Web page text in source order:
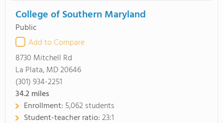
College of Southern Maryland
Public
Add to Compare
8730 Mitchell Rd
La Plata, MD 20646
(301) 934-2251
34.2miles
Enrollment: 5,062 students
Student-teacher ratio:23:1